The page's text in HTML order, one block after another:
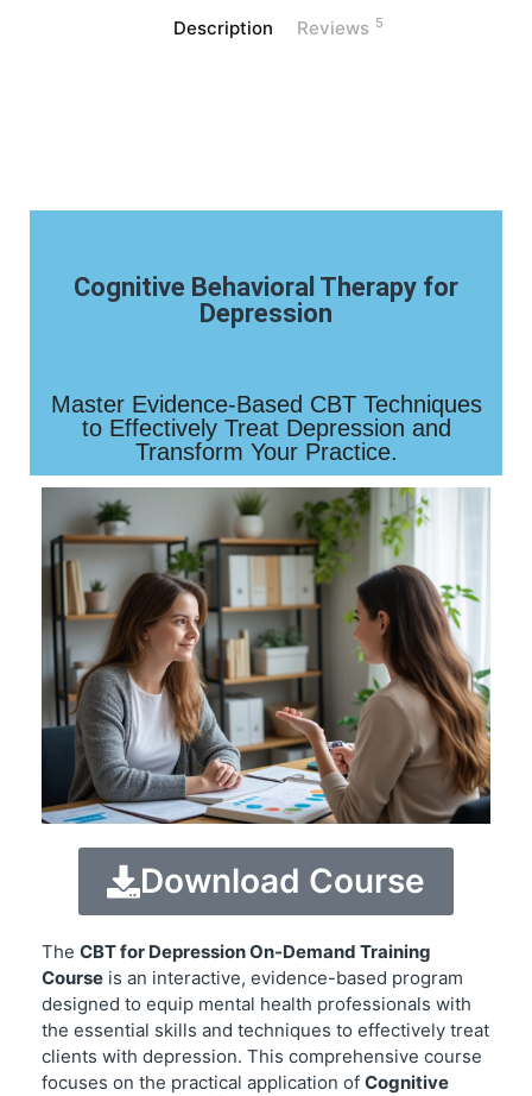
Description Reviews 5
Cognitive Behavioral Therapy for
Depression
Master Evidence-Based CBT Techniques
to Effectively Treat Depression and
Transform Your Practice.
Download Course
The CBT for Depression On-Demand Training
Course is an interactive, evidence-based program
designed to equip mental health professionals with
the essential skills and techniques to effectively treat
clients with depression. This comprehensive course
focuses on the practical application of Cognitive